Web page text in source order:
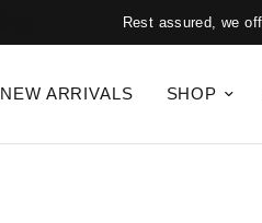
Rest assured, we
NEW ARRIVALS SHOP